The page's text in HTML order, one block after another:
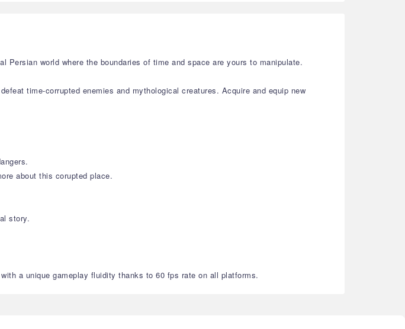
world where the boundaries of time and space are yours to manipulate.
time-corrupted enemies and mythological creatures. Acquire and equip new
about this corupted place.
story.
a unique gameplay fluidity thanks to 60 fps rate on all platforms.